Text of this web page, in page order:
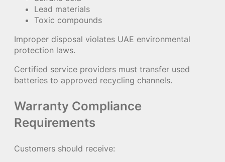
Lead materials
Toxic compounds
Improper disposal violates UAE environmental
protection laws.
Certified service providers must transfer used
batteries to approved recycling channels.
Warranty Compliance
Requirements
Customers should receive: